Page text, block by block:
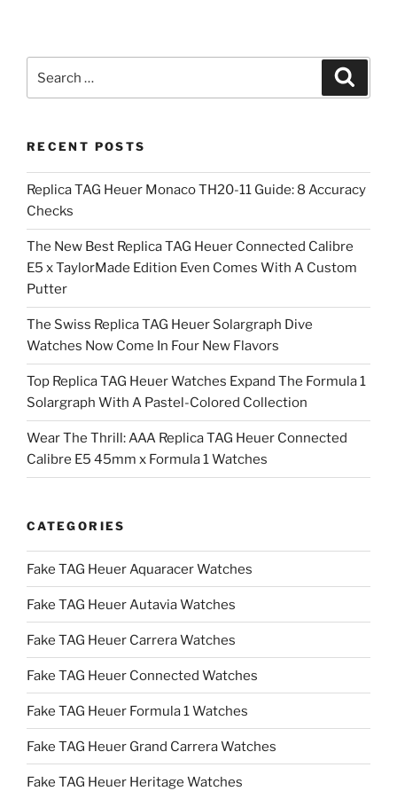
RECENT POSTS
Replica TAG Heuer Monaco TH20-11 Guide: 8 Accuracy
Checks
The New Best Replica TAG Heuer Connected Calibre
E5 x TaylorMade Edition Even Comes With A Custom
Putter
The Swiss Replica TAG Heuer Solargraph Dive
Watches Now Come In Four New Flavors
Top Replica TAG Heuer Watches Expand The Formula 1
Solargraph With A Pastel-Colored Collection
Wear The Thrill: AAA Replica TAG Heuer Connected
Calibre E5 45mm x Formula 1 Watches
CATEGORIES
Fake TAG Heuer Aquaracer Watches
Fake TAG Heuer Autavia Watches
Fake TAG Heuer Carrera Watches
Fake TAG Heuer Connected Watches
Fake TAG Heuer Formula 1 Watches
Fake TAG Heuer Grand Carrera Watches
Fake TAG Heuer Heritage Watches